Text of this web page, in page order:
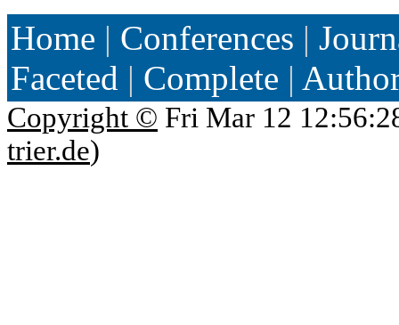
Home | Conferences |
Faceted | Complete |
Copyright © Fri Mar 12
trier.de)